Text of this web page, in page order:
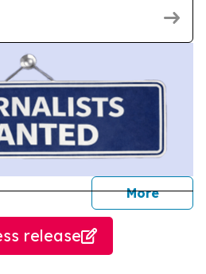
More
release